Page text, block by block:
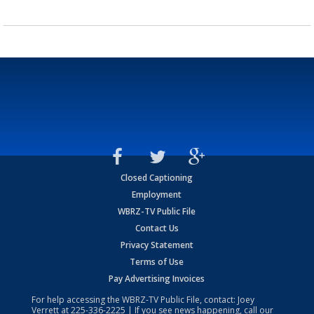
Closed Captioning
Employment
WBRZ-TV Public File
Contact Us
Privacy Statement
Terms of Use
Pay Advertising Invoices
For help accessing the WBRZ-TV Public File, contact: Joey
Verrett at225-336-2225 | If you see news happening, call our